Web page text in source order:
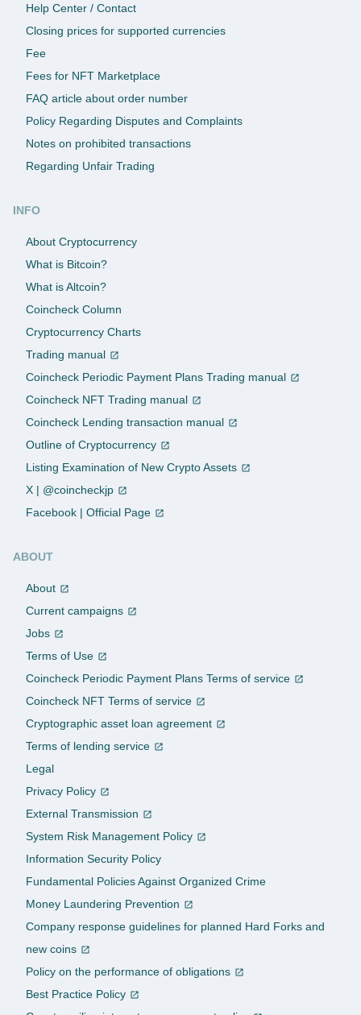
Help Center / Contact
Closing prices for supported currencies
Fee
Fees for NFT Marketplace
FAQ article about order number
Policy Regarding Disputes and Complaints
Notes on prohibited transactions
Regarding Unfair Trading
INFO
About Cryptocurrency
What is Bitcoin?
What is Altcoin?
Coincheck Column
Cryptocurrency Charts
Trading manual
Coincheck Periodic Payment Plans Trading manual
Coincheck NFT Trading manual
Coincheck Lending transaction manual
Outline of Cryptocurrency
Listing Examination of New Crypto Assets
X | @coincheckjp
Facebook | Official Page
ABOUT
About
Current campaigns
Jobs
Terms of Use
Coincheck Periodic Payment Plans Terms of service
Coincheck NFT Terms of service
Cryptographic asset loan agreement
Terms of lending service
Legal
Privacy Policy
External Transmission
System Risk Management Policy
Information Security Policy
Fundamental Policies Against Organized Crime
Money Laundering Prevention
Company response guidelines for planned Hard Forks and
new coins
Policy on the performance of obligations
Best Practice Policy